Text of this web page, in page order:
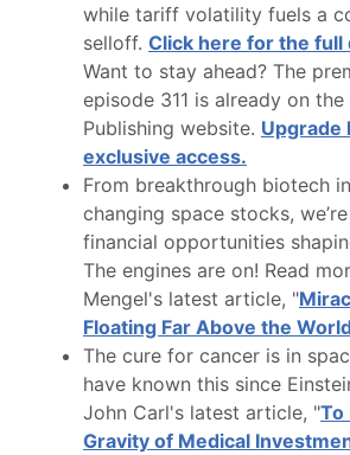
while tariff volatility fuels a
selloff. Click here for the full
Want to stay ahead? The
episode 311 is already on the
Publishing website. Upgrade
exclusive access.
From breakthrough biotech
changing space stocks,
financial opportunities
The engines are on! Read
Mengel's latest article, "
Floating Far Above the
The cure for cancer is in
have known this since
John Carl's latest article, "To
Gravity of Medical